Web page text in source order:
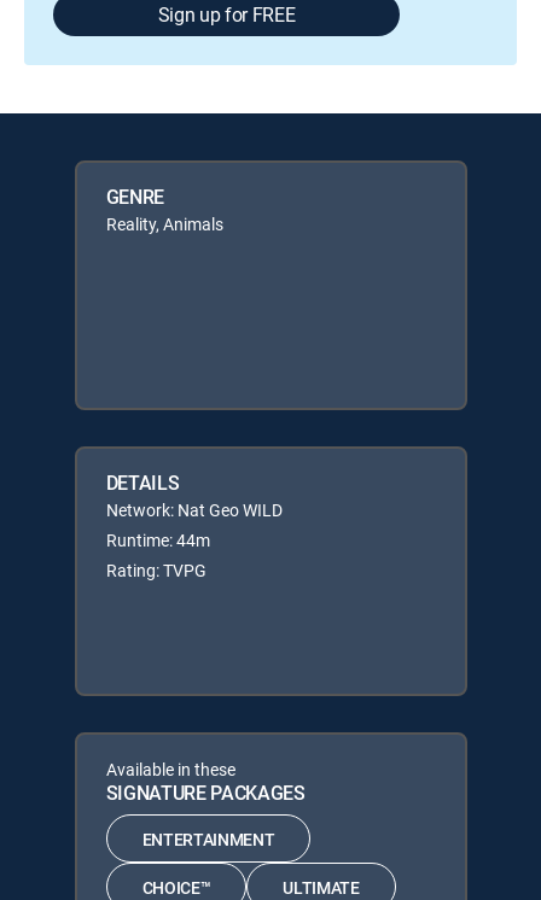
Sign up for FREE
GENRE
Reality, Animals
DETAILS
Network: Nat Geo WILD
Runtime: 44m
Rating: TVPG
Available in these
SIGNATURE PACKAGES
ENTERTAINMENT
CHOICE™ ULTIMATE